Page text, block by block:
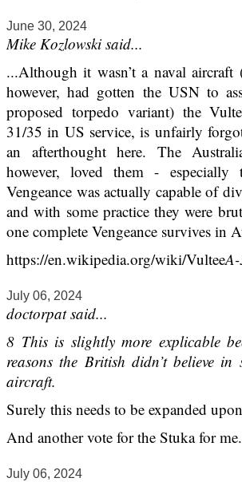
June 30, 2024
Mike Kozlowski said...
...Although it wasn’t a naval aircraft
however, had gotten the USN to
proposed torpedo variant) the
31/35 in US service, is unfairly
an afterthought here. The
however, loved them -
Vengeance was actually capable of
and with some practice they were
one complete Vengeance survives in
https://en.wikipedia.org/wiki/Vultee
July 06, 2024
doctorpat said...
8 This is slightly more explicable
reasons the British didn’t believe in
aircraft.
Surely this needs to be expanded
And another vote for the Stuka for me.
July 06, 2024